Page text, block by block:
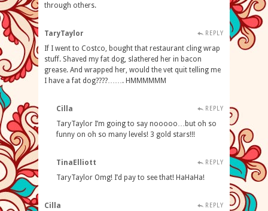
through others.
TaryTaylor REPLY
If I went to Costco, bought that restaurant cling wrap
stuff. Shaved my fat dog, slathered her in bacon
grease. And wrapped her, would the vet quit telling me
I have a fat dog????……. HMMMMMM
Cilla REPLY
TaryTaylor I’m going to say nooooo…but oh so
funny on oh so many levels! 3 gold stars!!!
TinaElliott REPLY
TaryTaylor Omg! I’d pay to see that! HaHaHa!
Cilla REPLY